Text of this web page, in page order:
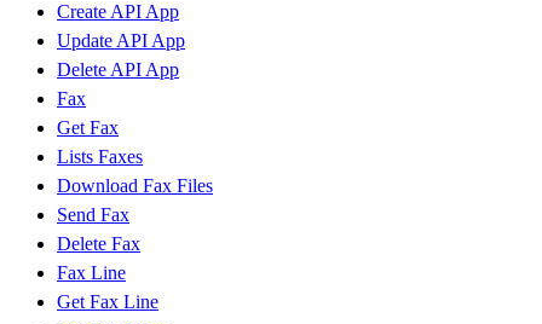
Create API App
Update API App
Delete API App
Fax
Get Fax
Lists Faxes
Download Fax Files
Send Fax
Delete Fax
Fax Line
Get Fax Line